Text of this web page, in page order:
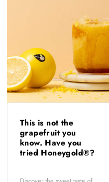
This is not the
grapefruit you
know. Have you
tried Honeygold®?